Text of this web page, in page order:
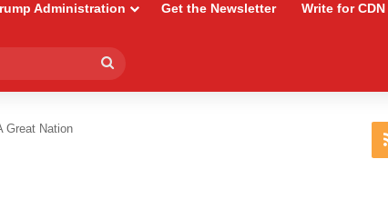
Administration Get the Newsletter Write for CDN
for
Great Nation